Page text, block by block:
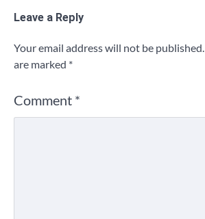
Leave a Reply
Your email address will not be published.
are marked *
Comment *